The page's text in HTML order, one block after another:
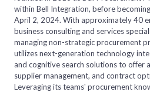
within Bell Integration, before
April 2, 2024. With approximately 40
business consulting and services
managing non-strategic procurement
utilizes next-generation technology
and cognitive search solutions to offer
supplier management, and contract
Leveraging its teams' procurement